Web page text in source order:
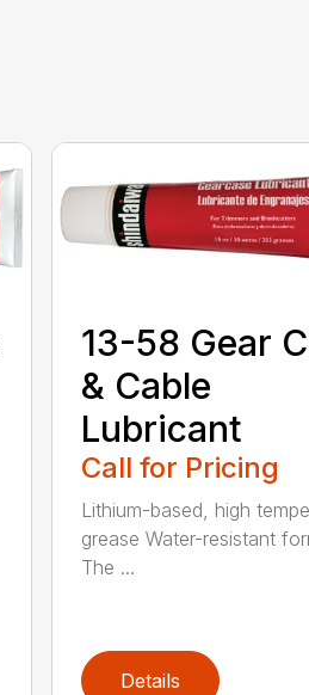
13-58 Gear
& Cable
Lubricant
Call for Pricing
Lithium-based, high
grease Water-resistant
The ...
Details